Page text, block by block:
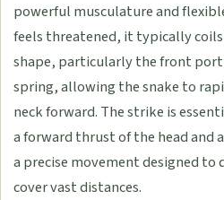
powerful musculature and
feels threatened, it typically
shape, particularly the front
spring, allowing the snake to
neck forward. The strike is
a forward thrust of the head and
a precise movement designed
cover vast distances.